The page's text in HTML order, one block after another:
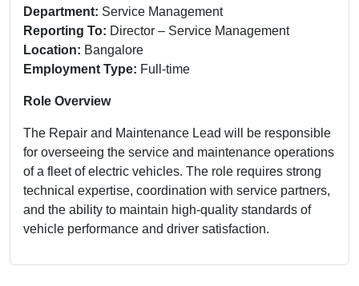
Department: Service Management
Reporting To: Director – Service Management
Location: Bangalore
Employment Type: Full-time
Role Overview
The Repair and Maintenance Lead will be responsible
for overseeing the service and maintenance operations
of a fleet of electric vehicles. The role requires strong
technical expertise, coordination with service partners,
and the ability to maintain high-quality standards of
vehicle performance and driver satisfaction.